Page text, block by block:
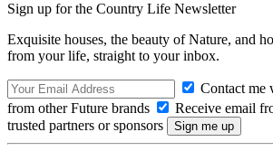
Sign up for the Country Life Newsletter
Exquisite houses, the beauty of Nature, and
from your life, straight to your inbox.
Contact me
from other Future brands
Receive email
trusted partners or sponsors